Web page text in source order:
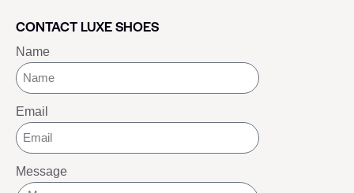
CONTACT LUXE SHOES
Name
Email
Message